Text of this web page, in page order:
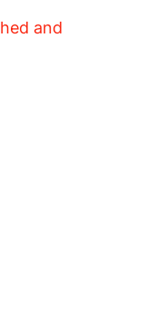
and